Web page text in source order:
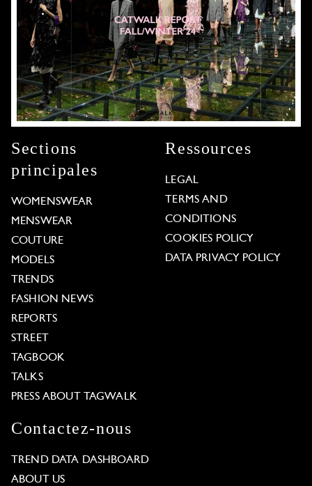
Sections
principales
WOMENSWEAR
MENSWEAR
COUTURE
MODELS
TRENDS
FASHION NEWS
REPORTS
STREET
TAGBOOK
TALKS
PRESS ABOUT TAGWALK
Ressources
LEGAL
TERMS AND
CONDITIONS
COOKIES POLICY
DATA PRIVACY POLICY
Contactez-nous
TREND DATA DASHBOARD
ABOUT US